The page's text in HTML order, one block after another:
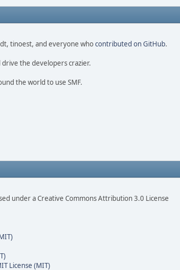
tinoest, and everyone whocontributed on GitHub.
the developers crazier.
the world to use SMF.
under a Creative Commons Attribution 3.0 License
License (MIT)